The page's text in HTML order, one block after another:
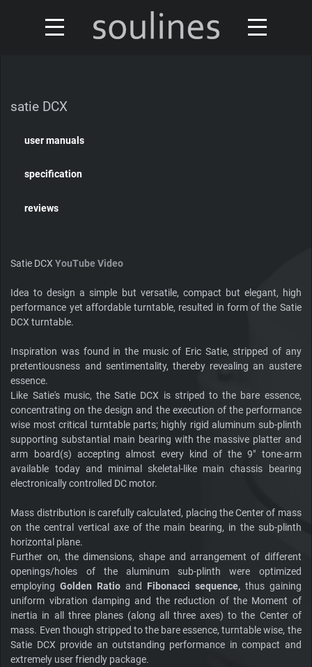
Our turntables have been reviewed by
satie DCX
user manuals
specification
reviews
Satie DCXYouTube Video
Idea to design a simple but versatile, compact but elegant, high
performance yet affordable turntable, resulted in form of the Satie
DCX turntable.
Inspiration was found in the music of Eric Satie, stripped of any
pretentiousness and sentimentality, thereby revealing an austere
essence.
Like Satie's music, the Satie DCX is striped to the bare essence,
concentrating on the design and the execution of the performance
wise most critical turntable parts; highly rigid aluminum sub-plinth
supporting substantial main bearing with the massive platter and
arm board(s) accepting almost every kind of the 9" tone-arm
available today and minimal skeletal-like main chassis bearing
electronically controlled DC motor.
Mass distribution is carefully calculated, placing the Center of mass
on the central vertical axe of the main bearing, in the sub-plinth
horizontal plane.
Further on, the dimensions, shape and arrangement of different
openings/holes of the aluminum sub-plinth were optimized
employingGolden Ratio and Fibonacci sequence, thus gaining
uniform vibration damping and the reduction of the Moment of
inertia in all three planes (along all three axes) to the Center of
mass. Even though stripped to the bare essence, turntable wise, the
Satie DCX provide an outstanding performance in compact and
extremely user friendly package.